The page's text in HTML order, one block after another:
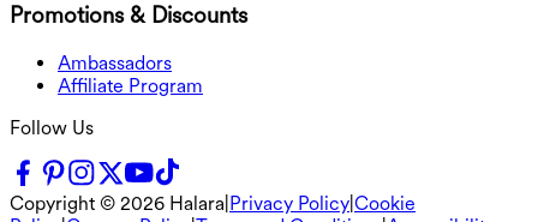
Promotions & Discounts
Ambassadors
Affiliate Program
Follow Us
Copyright © 2026 Halara Privacy Policy Cookie